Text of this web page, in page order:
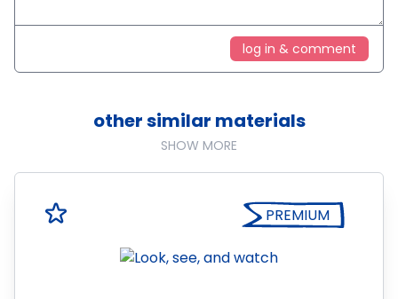
log in & comment
other similar materials
SHOW MORE
PREMIUM